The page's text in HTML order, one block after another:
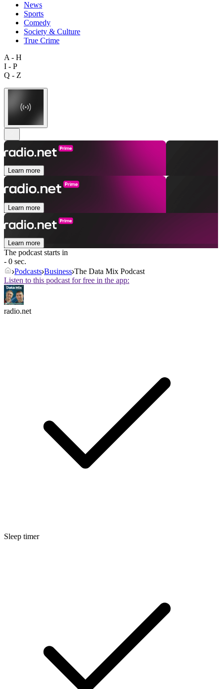
News
Sports
Comedy
Society & Culture
True Crime
A - H
I - P
Q - Z
Learn more
Learn more
Learn more
The podcast starts in
- 0 sec.
Podcasts Business The Data Mix Podcast
Listen to this podcast for free in the app:
radio.net
Sleep timer